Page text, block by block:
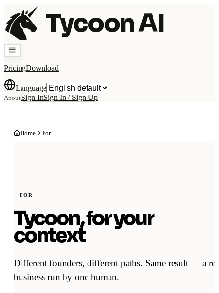
Tycoon AI
PricingDownload
Language
AboutSign InSign In / Sign Up
Home For
FOR
Tycoon, for your
context
Different founders, different paths. Same result — a
business run by one human.